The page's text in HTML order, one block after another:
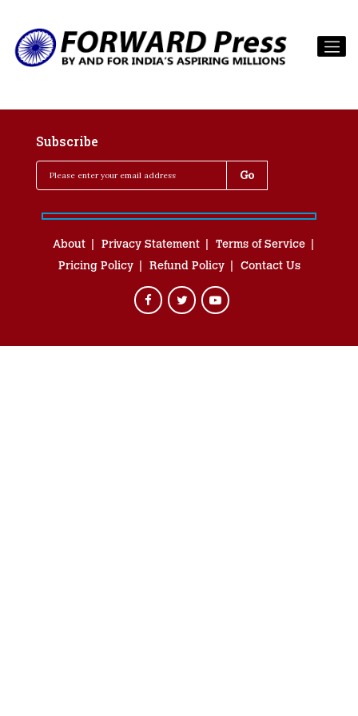
Subscribe
About Privacy Statement
Terms of Service
Pricing Policy
Refund Policy Contact Us